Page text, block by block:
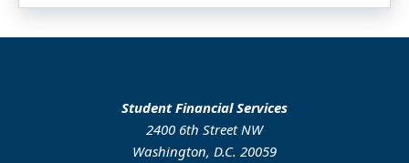
Student Financial Services
2400 6th Street NW
Washington, D.C. 20059